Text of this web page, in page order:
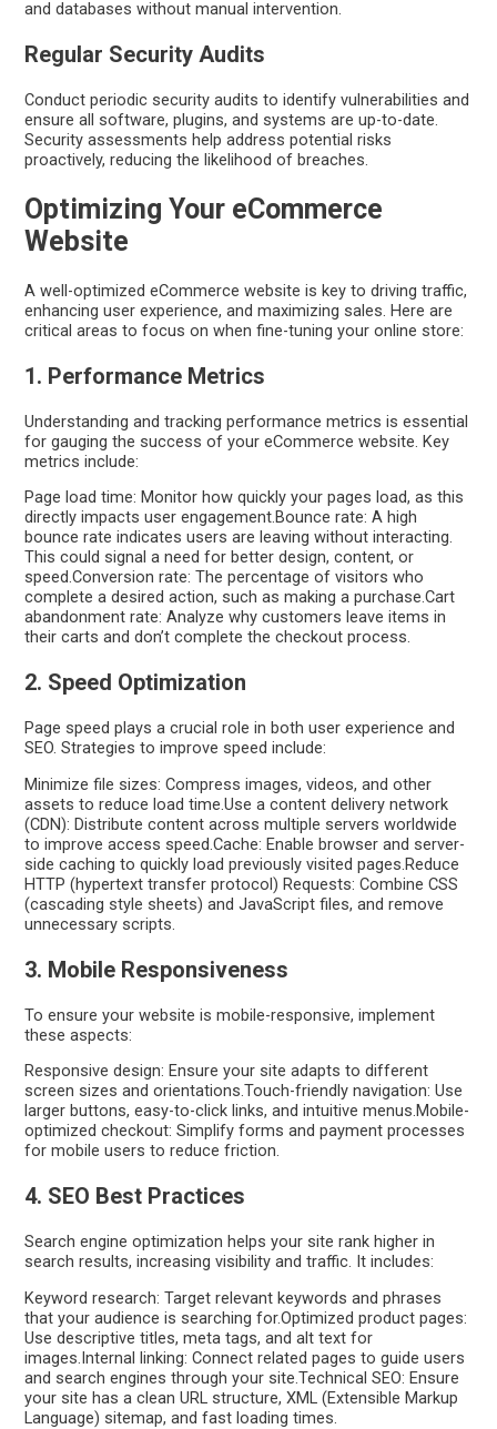
and databases without manual intervention.
Regular Security Audits
Conduct periodic security audits to identify vulnerabilities and
ensure all software, plugins, and systems are up-to-date.
Security assessments help address potential risks
proactively, reducing the likelihood of breaches.
Optimizing Your eCommerce
Website
A well-optimized eCommerce website is key to driving traffic,
enhancing user experience, and maximizing sales. Here are
critical areas to focus on when fine-tuning your online store:
1. Performance Metrics
Understanding and tracking performance metrics is essential
for gauging the success of your eCommerce website. Key
metrics include:
Page load time: Monitor how quickly your pages load, as this
directly impacts user engagement.Bounce rate: A high
bounce rate indicates users are leaving without interacting.
This could signal a need for better design, content, or
speed.Conversion rate: The percentage of visitors who
complete a desired action, such as making a purchase.Cart
abandonment rate: Analyze why customers leave items in
their carts and don’t complete the checkout process.
2. Speed Optimization
Page speed plays a crucial role in both user experience and
SEO. Strategies to improve speed include:
Minimize file sizes: Compress images, videos, and other
assets to reduce load time.Use a content delivery network
(CDN): Distribute content across multiple servers worldwide
to improve access speed.Cache: Enable browser and server-
side caching to quickly load previously visited pages.Reduce
HTTP (hypertext transfer protocol) Requests: Combine CSS
(cascading style sheets) and JavaScript files, and remove
unnecessary scripts.
3. Mobile Responsiveness
To ensure your website is mobile-responsive, implement
these aspects:
Responsive design: Ensure your site adapts to different
screen sizes and orientations.Touch-friendly navigation: Use
larger buttons, easy-to-click links, and intuitive menus.Mobile-
optimized checkout: Simplify forms and payment processes
for mobile users to reduce friction.
4. SEO Best Practices
Search engine optimization helps your site rank higher in
search results, increasing visibility and traffic. It includes:
Keyword research: Target relevant keywords and phrases
that your audience is searching for.Optimized product pages:
Use descriptive titles, meta tags, and alt text for
images.Internal linking: Connect related pages to guide users
and search engines through your site.Technical SEO: Ensure
your site has a clean URL structure, XML (Extensible Markup
Language) sitemap, and fast loading times.